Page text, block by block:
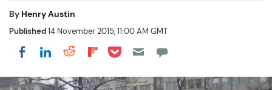
By Henry Austin
Published14 November 2015, 11:00 AM GMT
Share on Facebook
Share on LinkedIn
Share on Reddit
Share on Flipboard
Share on Pocket